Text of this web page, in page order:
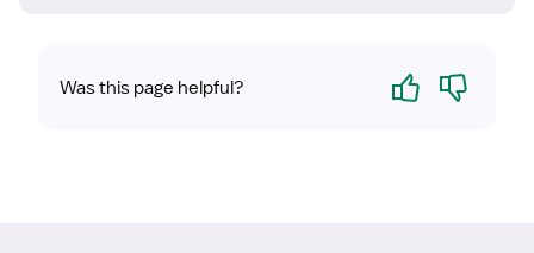
Was this page helpful? Yes No